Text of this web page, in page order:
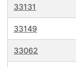
33131
33149
33062